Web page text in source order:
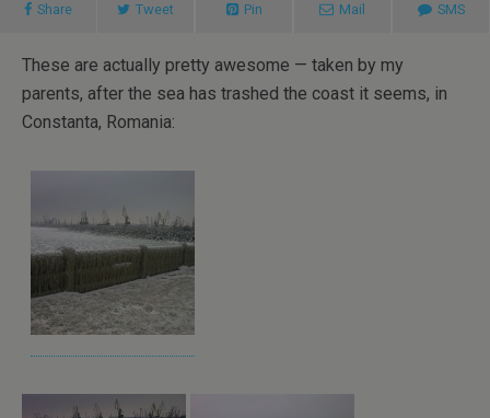
Share Tweet Pin Mail SMS
These are actually pretty awesome — taken by my
parents, after the sea has trashed the coast it seems, in
Constanta, Romania: